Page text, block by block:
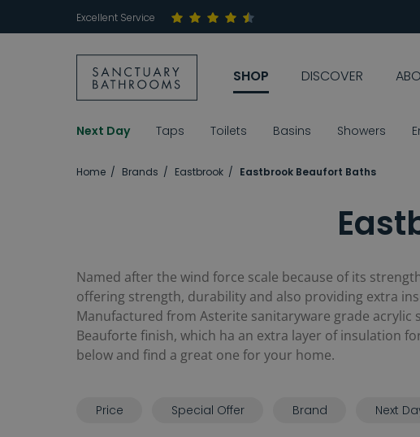
Excellent Service
SHOP DISCOVER
Next Day Taps Toilets Basins Showers
Home Brands Eastbrook Eastbrook Beaufort Baths
Named after the wind force scale because of its
offering strength, durability and also providing extra
Manufactured from Asterite sanitaryware grade
Beauforte finish, which ha an extra layer of insulation
below and find a great one for your home.
Price Special Offer Brand Next